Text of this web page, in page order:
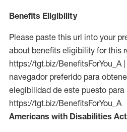
Benefits Eligibility
Please paste this url into your
about benefits eligibility for this
https://tgt.biz/BenefitsForYou_A
navegador preferido para
elegibilidad de este puesto
https://tgt.biz/BenefitsForYou_A
Americans with Disabilities